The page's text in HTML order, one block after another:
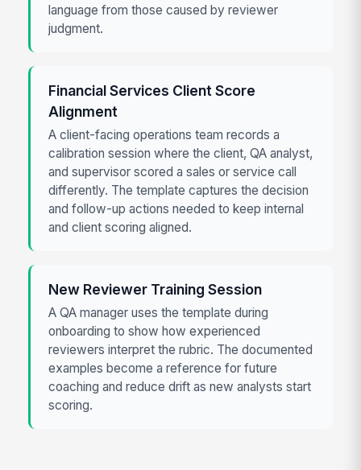
language from those caused by reviewer
judgment.
Financial Services Client Score
Alignment
A client-facing operations team records a
calibration session where the client, QA analyst,
and supervisor scored a sales or service call
differently. The template captures the decision
and follow-up actions needed to keep internal
and client scoring aligned.
New Reviewer Training Session
A QA manager uses the template during
onboarding to show how experienced
reviewers interpret the rubric. The documented
examples become a reference for future
coaching and reduce drift as new analysts start
scoring.